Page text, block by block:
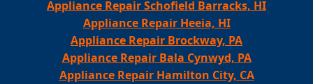
Appliance Repair Schofield Barracks, HI
Appliance Repair Heeia, HI
Appliance Repair Brockway, PA
Appliance Repair Bala Cynwyd, PA
Appliance Repair Hamilton City, CA